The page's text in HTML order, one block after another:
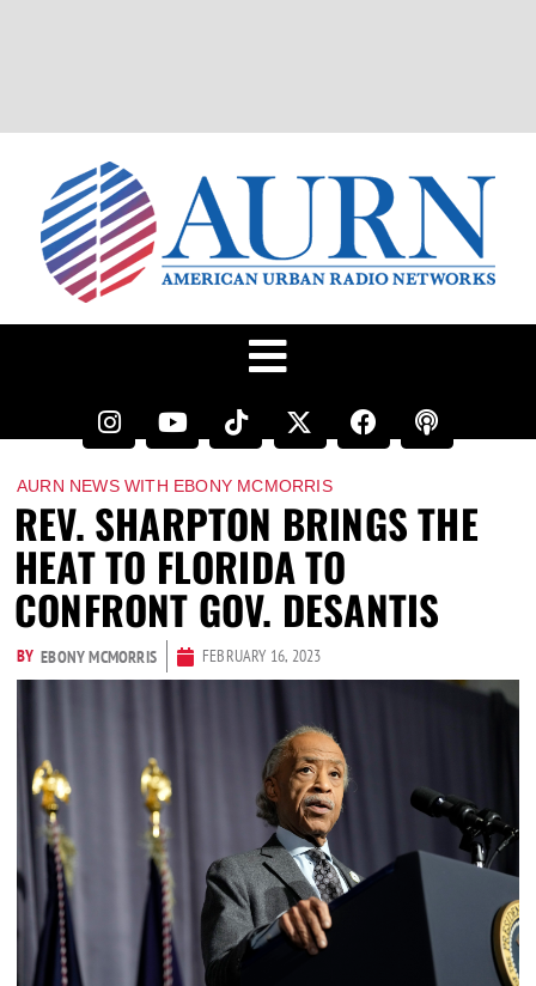
AURN NEWS WITH EBONY MCMORRIS
REV. SHARPTON BRINGS THE
HEAT TO FLORIDA TO
CONFRONT GOV. DESANTIS
BY EBONY MCMORRIS FEBRUARY 16, 2023